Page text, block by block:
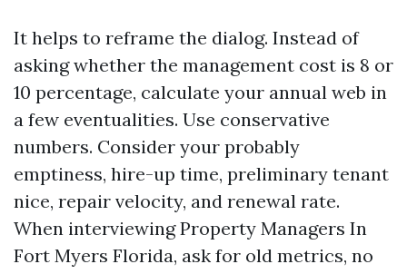
It helps to reframe the dialog. Instead of
asking whether the management cost is 8 or
10 percentage, calculate your annual web in
a few eventualities. Use conservative
numbers. Consider your probably
emptiness, hire-up time, preliminary tenant
nice, repair velocity, and renewal rate.
When interviewing Property Managers In
Fort Myers Florida, ask for old metrics, no